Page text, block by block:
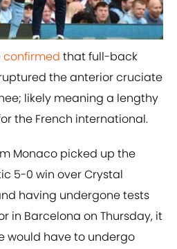
​confirmed that full-back
the anterior cruciate
likely meaning a lengthy
the French international.
Monaco picked up the
5-0 win over Crystal
having undergone tests
in Barcelona on Thursday, it
would have to undergo